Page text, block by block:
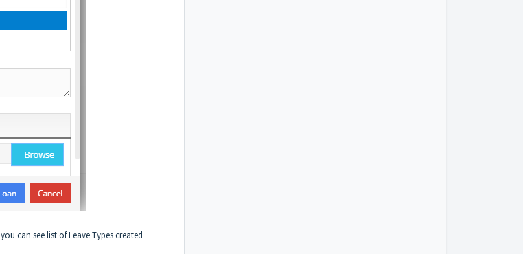
you can see list of Leave Types created